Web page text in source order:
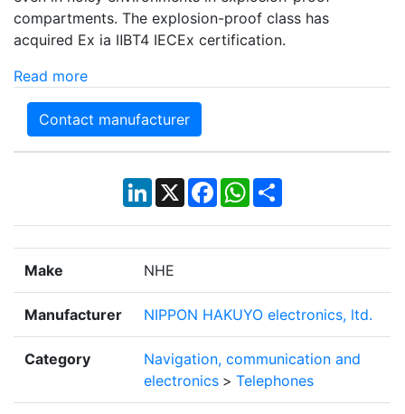
compartments. The explosion-proof class has
acquired Ex ia ⅡBT4 IECEx certification.
Read more
Contact manufacturer
LinkedIn
X Facebook
WhatsApp
Share
Make NHE
Manufacturer NIPPON HAKUYO electronics, ltd.
Category
Navigation, communication and
electronics > Telephones